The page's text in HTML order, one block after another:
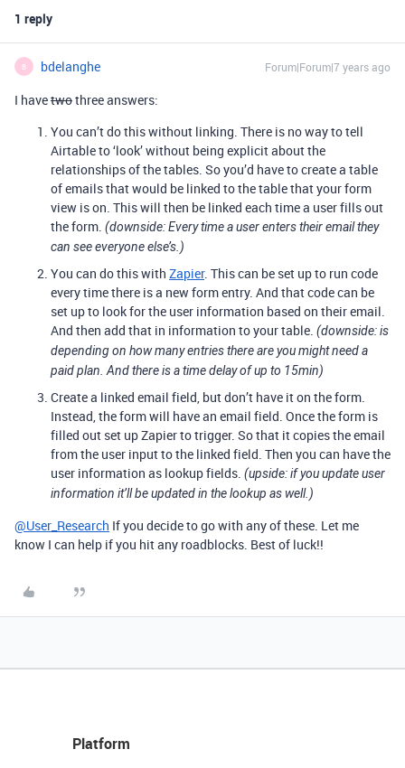
1 reply
B bdelanghe Forum|Forum|7 years ago
I havetwothree answers:
You can’t do this without linking. There is no way to tell
Airtable to ‘look’ without being explicit about the
relationships of the tables. So you’d have to create a table
of emails that would be linked to the table that your form
view is on. This will then be linked each time a user fills out
the form. (downside: Every time a user enters their email they
can see everyone else’s.)
You can do this with Zapier. This can be set up to run code
every time there is a new form entry. And that code can be
set up to look for the user information based on their email.
And then add that in information to your table. (downside: is
depending on how many entries there are you might need a
paid plan. And there is a time delay of up to 15min)
Create a linked email field, but don’t have it on the form.
Instead, the form will have an email field. Once the form is
filled out set up Zapier to trigger. So that it copies the email
from the user input to the linked field. Then you can have the
user information as lookup fields. (upside: if you update user
information it’ll be updated in the lookup as well.)
@User_Research If you decide to go with any of these. Let me
know I can help if you hit any roadblocks. Best of luck!!
Platform